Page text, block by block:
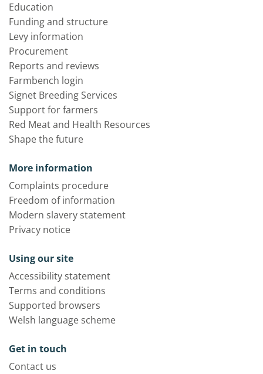
Education
Funding and structure
Levy information
Procurement
Reports and reviews
Farmbench login
Signet Breeding Services
Support for farmers
Red Meat and Health Resources
Shape the future
More information
Complaints procedure
Freedom of information
Modern slavery statement
Privacy notice
Using our site
Accessibility statement
Terms and conditions
Supported browsers
Welsh language scheme
Get in touch
Contact us